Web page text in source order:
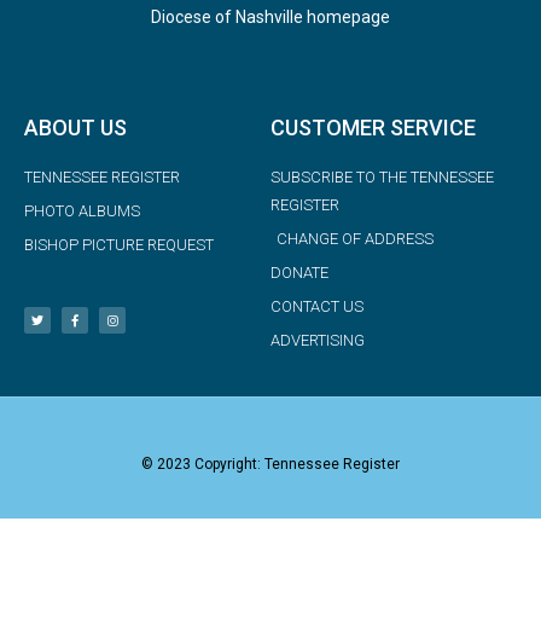
Diocese of Nashville homepage
ABOUT US
TENNESSEE REGISTER
PHOTO ALBUMS
BISHOP PICTURE REQUEST
CUSTOMER SERVICE
SUBSCRIBE TO THE TENNESSEE
REGISTER
CHANGE OF ADDRESS
DONATE
CONTACT US
ADVERTISING
© 2023 Copyright: Tennessee Register